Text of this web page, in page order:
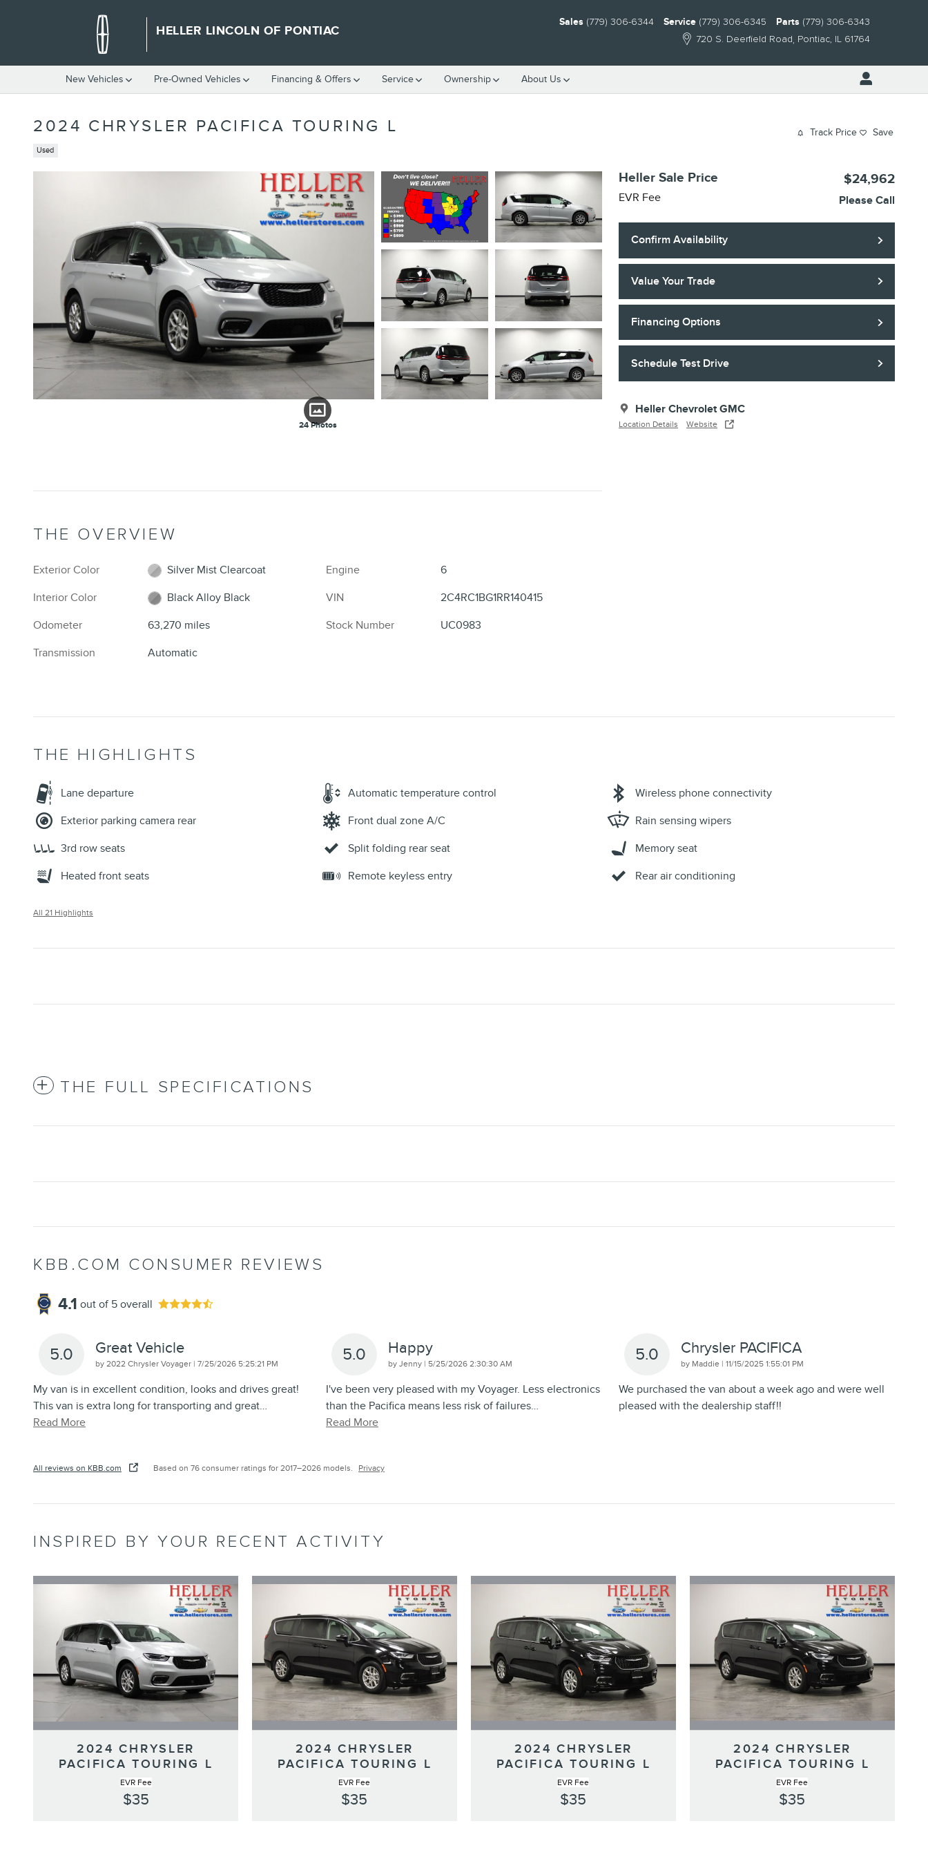
HELLER LINCOLN OF PONTIAC
720 S. Deerfield Road Pontiac, IL 61764
Sales (779) 306-6344 Service (779) 306-6345 Parts (779) 306-6343
New Vehicles Pre-Owned Vehicles Financing & Offers Service Ownership About Us
2024 CHRYSLER PACIFICA TOURING L
Used
Track Price Save
24 Photos
Heller Sale Price $24,962
EVR Fee Please Call
Confirm Availability
Value Your Trade
Financing Options
Schedule Test Drive
Heller Chevrolet GMC
Location Details Website
THE OVERVIEW
Exterior Color
Silver Mist Clearcoat
Interior Color
Black Alloy Black
Odometer
63,270 miles
Transmission
Automatic
Engine
6
VIN
2C4RC1BG1RR140415
Stock Number
UC0983
THE HIGHLIGHTS
Lane departure Automatic temperature control
Wireless phone connectivity
Exterior parking camera rear
Front dual zone A/C
Rain sensing wipers
3rd row seats
Split folding rear seat
Memory seat
Heated front seats
Remote keyless entry Rear air conditioning
All 21 Highlights
THE FULL SPECIFICATIONS
KBB.COM CONSUMER REVIEWS
4.1 out of 5 overall
5.0 Great Vehicle
by 2022 Chrysler Voyager | on
7/25/2026 5:25:21 PM
My van is in excellent condition, looks and drives great!
This van is extra long for transporting and great…
Read More
5.0 Happy
by Jenny | on
5/25/2026 2:30:30 AM
I've been very pleased with my Voyager. Less electronics
than the Pacifica means less risk of failures…
Read More
5.0 Chrysler PACIFICA
by Maddie | on
11/15/2025 1:55:01 PM
We purchased the van about a week ago and were well
pleased with the dealership staff!!
All reviews on KBB.com Based on 76 consumer ratings for 2017–2026 models. Privacy
INSPIRED BY YOUR RECENT ACTIVITY
2024 CHRYSLER
PACIFICA TOURING L
EVR Fee
$35
2024 CHRYSLER
PACIFICA TOURING L
EVR Fee
$35
2024 CHRYSLER
PACIFICA TOURING L
EVR Fee
$35
2024 CHRYSLER
PACIFICA TOURING L
EVR Fee
$35